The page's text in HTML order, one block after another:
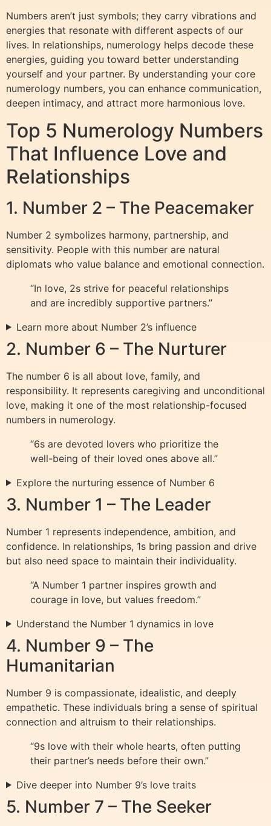
Numbers aren’t just symbols; they carry vibrations and
energies that resonate with different aspects of our
lives. In relationships, numerology helps decode these
energies, guiding you toward better understanding
yourself and your partner. By understanding your core
numerology numbers, you can enhance communication,
deepen intimacy, and attract more harmonious love.
Top 5 Numerology Numbers
That Influence Love and
Relationships
1. Number 2 – The Peacemaker
Number 2 symbolizes harmony, partnership, and
sensitivity. People with this number are natural
diplomats who value balance and emotional connection.
“In love, 2s strive for peaceful relationships
and are incredibly supportive partners.”
Learn more about Number 2’s influence
2. Number 6 – The Nurturer
The number 6 is all about love, family, and
responsibility. It represents caregiving and unconditional
love, making it one of the most relationship-focused
numbers in numerology.
“6s are devoted lovers who prioritize the
well-being of their loved ones above all.”
Explore the nurturing essence of Number 6
3. Number 1 – The Leader
Number 1 represents independence, ambition, and
confidence. In relationships, 1s bring passion and drive
but also need space to maintain their individuality.
“A Number 1 partner inspires growth and
courage in love, but values freedom.”
Understand the Number 1 dynamics in love
4. Number 9 – The
Humanitarian
Number 9 is compassionate, idealistic, and deeply
empathetic. These individuals bring a sense of spiritual
connection and altruism to their relationships.
“9s love with their whole hearts, often putting
their partner’s needs before their own.”
Dive deeper into Number 9’s love traits
5. Number 7 – The Seeker